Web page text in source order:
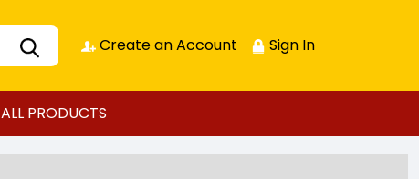
Create an Account Sign In
ALL PRODUCTS